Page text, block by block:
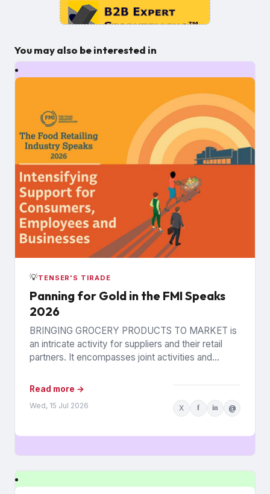
You may also be interested in
💡TENSER'S TIRADE
Panning for Gold in the FMI Speaks
2026
BRINGING GROCERY PRODUCTS TO MARKET is
an intricate activity for suppliers and their retail
partners. It encompasses joint activities and
Read more →
Wed, 15 Jul 2026 X f in @